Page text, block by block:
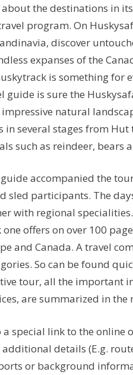
the destinations in
program. On
discover
expanses of the
is something for
guide is sure the
natural
in several stages from
such as reindeer, bears
accompanied the
sled participants. The
with regional
offers on over 100
and Canada. A travel
So can be found
tour, all the important
are summarized in the
special link to the online
additional details (E.g.
or background